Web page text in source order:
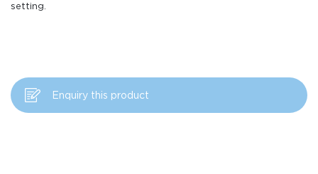
setting.
Enquiry this product